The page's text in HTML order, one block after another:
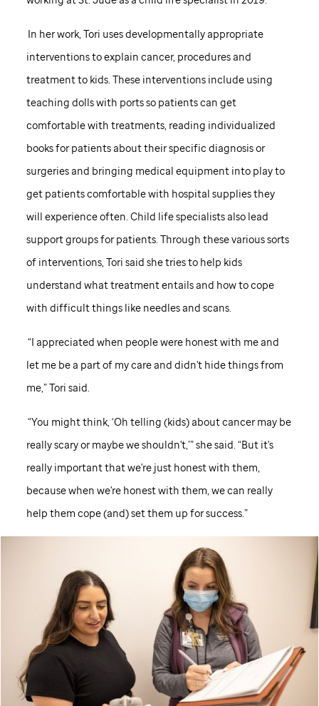
In her work, Tori uses developmentally appropriate
interventions to explain cancer, procedures and
treatment to kids. These interventions include using
teaching dolls with ports so patients can get
comfortable with treatments, reading individualized
books for patients about their specific diagnosis or
surgeries and bringing medical equipment into play to
get patients comfortable with hospital supplies they
will experience often. Child life specialists also lead
support groups for patients. Through these various sorts
of interventions, Tori said she tries to help kids
understand what treatment entails and how to cope
with difficult things like needles and scans.
“I appreciated when people were honest with me and
let me be a part of my care and didn't hide things from
me,” Tori said.
“You might think, ‘Oh telling (kids) about cancer may be
really scary or maybe we shouldn't,’” she said. “But it's
really important that we're just honest with them,
because when we're honest with them, we can really
help them cope (and) set them up for success.”